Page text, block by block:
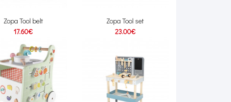
Zopa Tool belt
17.60€
Zopa Tool set
23.00€